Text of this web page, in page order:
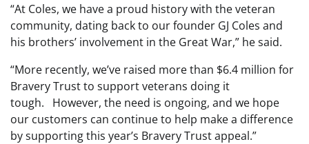
“At Coles, we have a proud history with the veteran
community, dating back to our founder GJ Coles and
his brothers’ involvement in the Great War,” he said.
“More recently, we’ve raised more than $6.4 million for
Bravery Trust to support veterans doing it
tough. However, the need is ongoing, and we hope
our customers can continue to help make a difference
by supporting this year’s Bravery Trust appeal.”